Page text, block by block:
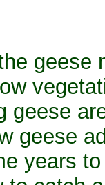
geese
geese
geese
years